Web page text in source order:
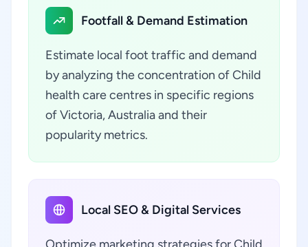
Footfall & Demand Estimation
Estimate local foot traffic and demand
by analyzing the concentration of Child
health care centres in specific regions
of Victoria, Australia and their
popularity metrics.
Local SEO & Digital Services